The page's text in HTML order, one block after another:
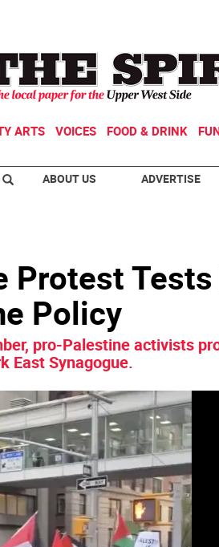
ARTS VOICES FOOD & DRINK
ABOUT US ADVERTISE
Protest Tests
Policy
pro-Palestine activists
East Synagogue.